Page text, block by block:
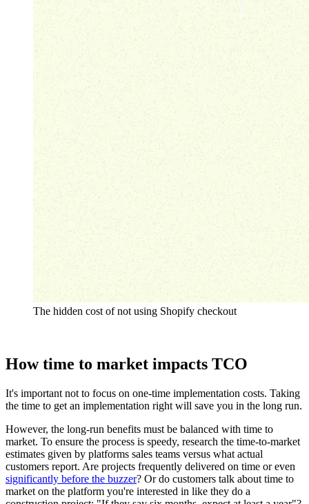
The hidden cost of not using Shopify checkout
How time to market impacts TCO
It's important not to focus on one-time implementation costs. Taking
the time to get an implementation right will save you in the long run.
However, the long-run benefits must be balanced with time to
market. To ensure the process is speedy, research the time-to-market
estimates given by platforms sales teams versus what actual
customers report. Are projects frequently delivered on time or even
significantly before the buzzer? Or do customers talk about time to
market on the platform you're interested in like they do a